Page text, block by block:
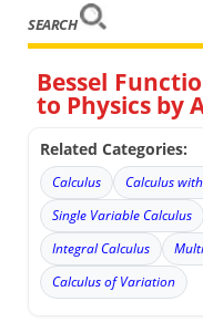
SEARCH
Bessel
to Physics by
Related Categories:
Calculus
Calculus
Single Variable Calculus
Integral Calculus
Calculus of Variation